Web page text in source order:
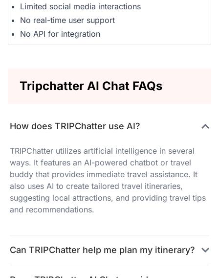
Limited social media interactions
No real-time user support
No API for integration
Tripchatter AI Chat FAQs
How does TRIPChatter use AI?
TRIPChatter utilizes artificial intelligence in several
ways. It features an AI-powered chatbot or travel
buddy that provides immediate travel assistance. It
also uses AI to create tailored travel itineraries,
suggesting local attractions, and providing travel tips
and recommendations.
Can TRIPChatter help me plan my itinerary?